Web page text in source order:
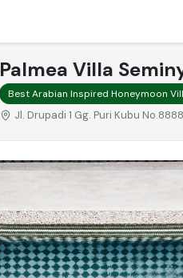
Palmea Villa
Best Arabian Inspired Honeymoon
Jl. Drupadi 1 Gg. Puri Kubu